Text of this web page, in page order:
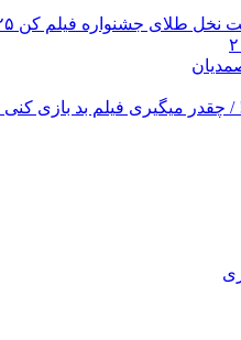
طلای جشنواره فیلم کن ۲۰۲۵
چقدر میگیری فیلم بد بازی کنی